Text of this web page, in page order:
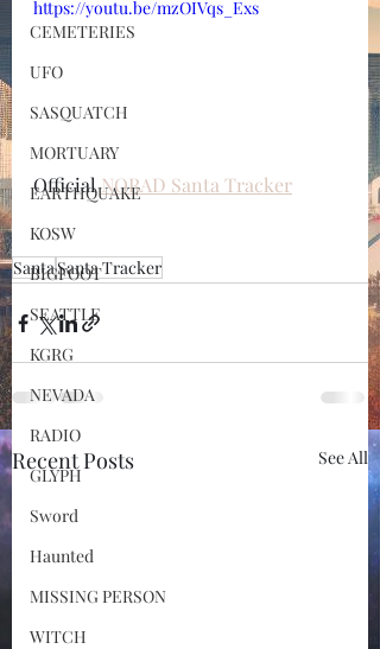
CEMETERIES
UFO
SASQUATCH
MORTUARY
EARTHQUAKE
KOSW
BIGFOOT
SEATTLE
KGRG
NEVADA
RADIO
GLYPH
Sword
Haunted
MISSING PERSON
WITCH
https://youtu.be/mzOIVqs_Exs
Official NORAD Santa Tracker
SantaSanta Tracker
Recent Posts See All